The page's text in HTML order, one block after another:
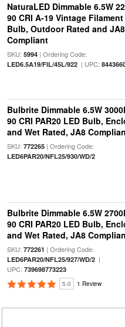
NaturaLED Dimmable 6.5W
90 CRI A-19 Vintage Filament
Bulb, Outdoor Rated and JA8
Compliant
SKU: 5994| Ordering Code:
LED6.5A19/FIL/45L/922| UPC:
Bulbrite Dimmable 6.5W
90 CRI PAR20 LED Bulb,
and Wet Rated, JA8
SKU: 772265| Ordering Code:
LED6PAR20/NFL25/930/WD/2
Bulbrite Dimmable 6.5W
90 CRI PAR20 LED Bulb,
and Wet Rated, JA8
SKU: 772261 | Ordering Code:
LED6PAR20/NFL25/927/WD/2|
UPC: 739698773223
5.0 1 Review